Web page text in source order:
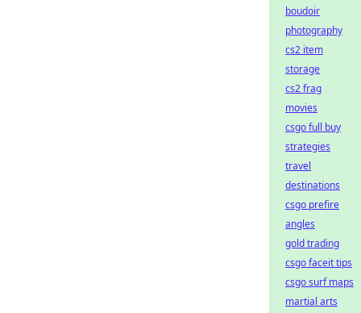
boudoir
photography
cs2 item
storage
cs2 frag
movies
csgo full buy
strategies
travel
destinations
csgo prefire
angles
gold trading
csgo faceit tips
csgo surf maps
martial arts